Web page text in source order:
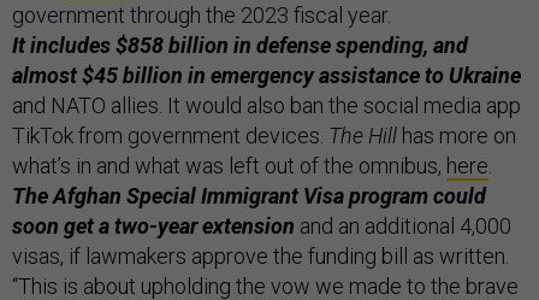
government through the 2023 fiscal year.
It includes $858 billion in defense spending, and
almost $45 billion in emergency assistance to Ukraine
and NATO allies. It would also ban the social media app
TikTok from government devices. The Hill has more on
what’s in and what was left out of the omnibus, here
The Afghan Special Immigrant Visa program could
soon get a two-year extension and an additional 4,000
visas, if lawmakers approve the funding bill as written.
“This is about upholding the vow we made to the brave